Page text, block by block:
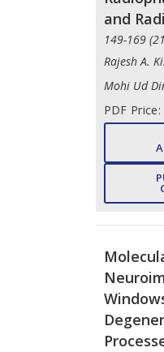
and
149-169
Rajesh A.
Mohi Ud
PDF Price: